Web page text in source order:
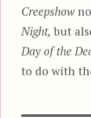
Creepshow
Night, but
Day of the
to do with